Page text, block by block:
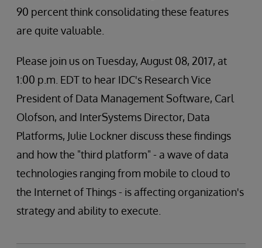
90 percent think consolidating these features
are quite valuable.
Please join us on Tuesday, August 08, 2017, at
1:00 p.m. EDT to hear IDC's Research Vice
President of Data Management Software, Carl
Olofson, and InterSystems Director, Data
Platforms, Julie Lockner discuss these findings
and how the "third platform" - a wave of data
technologies ranging from mobile to cloud to
the Internet of Things - is affecting organization's
strategy and ability to execute.